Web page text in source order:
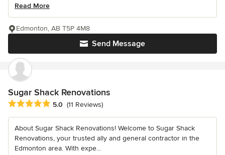
Read More
Send Message
Edmonton, AB T5P 4M8
Sugar Shack Renovations
Average rating: 5 out of 5 stars
5.0 (11 Reviews)
About Sugar Shack Renovations! Welcome to Sugar Shack
Renovations, your trusted ally and general contractor in the
Edmonton area. With expe...